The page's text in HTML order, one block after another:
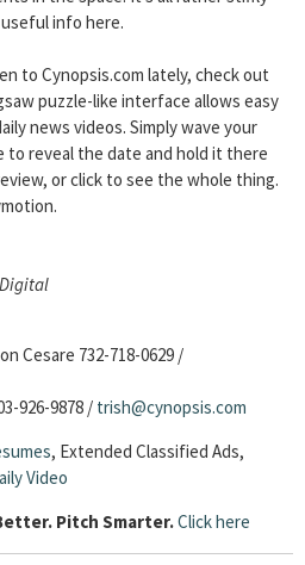
info here.
to Cynopsis.com lately, check out
puzzle-like interface allows easy
news videos. Simply wave your
to reveal the date and hold it there
or click to see the whole thing.
Digital
Cesare 732-718-0629 /
926-9878 / trish@cynopsis.com
, Extended Classified Ads,
Video
Pitch Smarter.Click here